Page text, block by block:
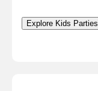
Explore Kids Parties